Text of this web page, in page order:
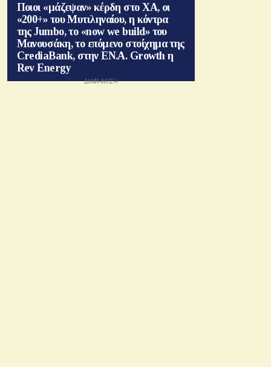
Ποιοι «μάζεψαν» κέρδη στο ΧΑ, οι
«200+» του Μυτιληναίου, η κόντρα
της Jumbo, το «now we build» του
Μανουσάκη, το επόμενο στοίχημα της
CrediaBank, στην ΕΝ.Α. Growth η
Rev Energy